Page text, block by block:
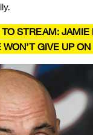
TO STREAM:
WON’T GIVE UP